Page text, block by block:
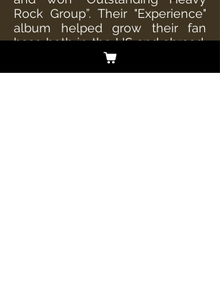
Rock Group”. Their "Experience"
album helped grow their fan
base both in the US and abroad,
debuting @ #11 on Soundscan
Top New Artists Albums and #37